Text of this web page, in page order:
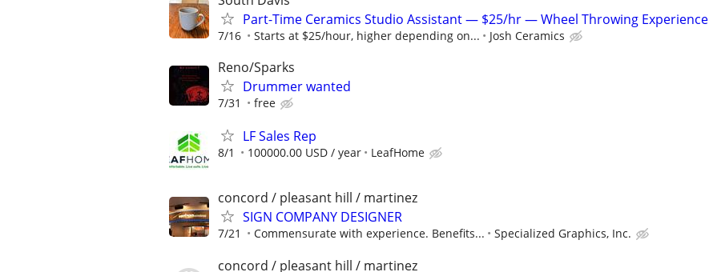
Part-Time Ceramics Studio Assistant — $25/hr — Wheel Throwing Experience
7/16 Starts at $25/hour, higher depending on... Josh Ceramics
Reno/Sparks
Drummer wanted
7/31 free
LF Sales Rep
8/1 100000.00 USD / year LeafHome
concord / pleasant hill / martinez
SIGN COMPANY DESIGNER
7/21 Commensurate with experience. Benefits... Specialized Graphics, Inc.
concord / pleasant hill / martinez